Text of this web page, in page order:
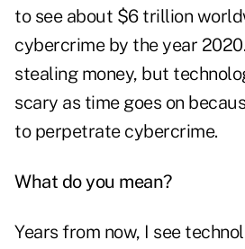
to see about $6 trillion
cybercrime by the year
stealing money, but
scary as time goes on
to perpetrate cybercrime.
What do you mean?
Years from now, I see